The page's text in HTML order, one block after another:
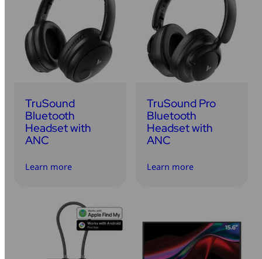
TruSound
Bluetooth
Headset with
ANC
Learn more
TruSound Pro
Bluetooth
Headset with
ANC
Learn more